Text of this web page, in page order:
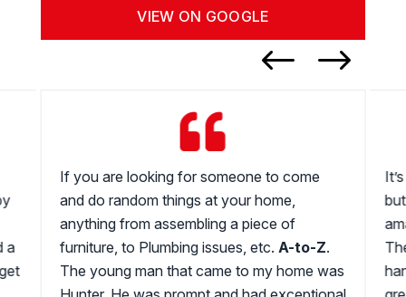
VIEW ON GOOGLE
a

If you are looking for someone to come
and do random things at your home,
anything from assembling a piece of
furniture, to Plumbing issues, etc. A-to-Z.
The young man that came to my home was
# $